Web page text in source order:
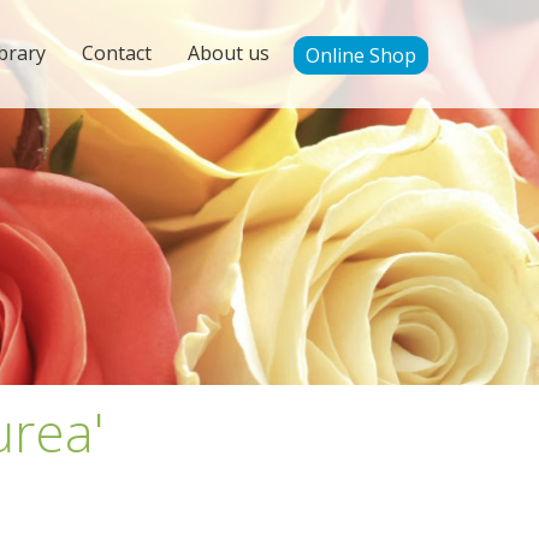
Contact About us Online Shop